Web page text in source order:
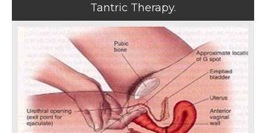
Tantric Therapy.